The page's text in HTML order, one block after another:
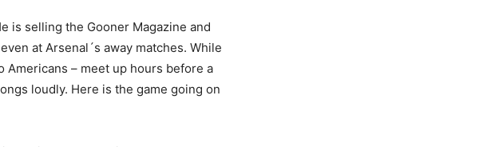
is selling the Gooner Magazine and
at Arsenal´s away matches. While
Americans – meet up hours before a
loudly. Here is the game going on